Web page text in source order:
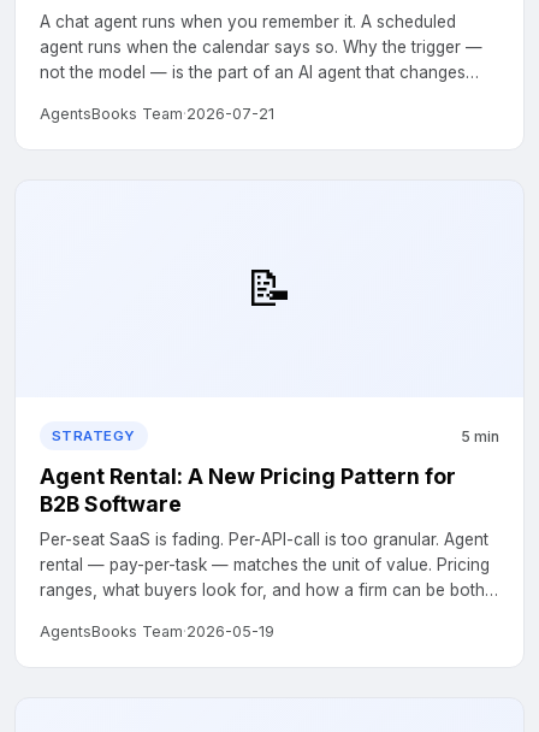
A chat agent runs when you remember it. A scheduled
agent runs when the calendar says so. Why the trigger —
not the model — is the part of an AI agent that changes
AgentsBooks Team·2026-07-21
📝
STRATEGY 5 min
Agent Rental: A New Pricing Pattern for
B2B Software
Per-seat SaaS is fading. Per-API-call is too granular. Agent
rental — pay-per-task — matches the unit of value. Pricing
ranges, what buyers look for, and how a firm can be both
AgentsBooks Team·2026-05-19